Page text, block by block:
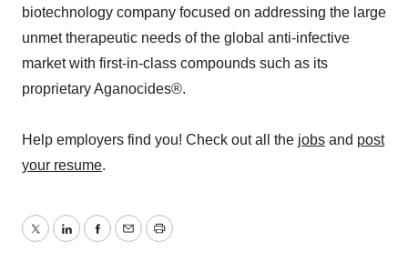
biotechnology company focused on addressing the large
unmet therapeutic needs of the global anti-infective
market with first-in-class compounds such as its
proprietary Aganocides®.
Help employers find you! Check out all the jobs and post
your resume.
TwitterLinkedInFacebook
EmailPrint